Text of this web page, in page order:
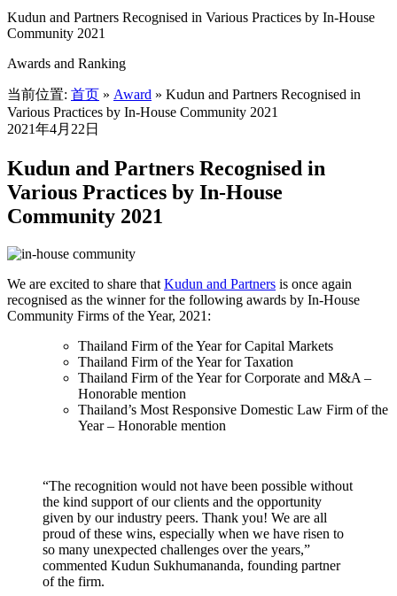
Kudun and Partners Recognised in Various Practices by In-House
Community 2021
Awards and Ranking
当前位置: 首页 » Award » Kudun and Partners Recognised in
Various Practices by In-House Community 2021
2021年4月22日
Kudun and Partners Recognised in
Various Practices by In-House
Community 2021
We are excited to share that Kudun and Partners is once again
recognised as the winner for the following awards by In-House
Community Firms of the Year, 2021:
Thailand Firm of the Year for Capital Markets
Thailand Firm of the Year for Taxation
Thailand Firm of the Year for Corporate and M&A –
Honorable mention
Thailand’s Most Responsive Domestic Law Firm of the
Year – Honorable mention
“The recognition would not have been possible without
the kind support of our clients and the opportunity
given by our industry peers. Thank you! We are all
proud of these wins, especially when we have risen to
so many unexpected challenges over the years,”
commented Kudun Sukhumananda, founding partner
of the firm.